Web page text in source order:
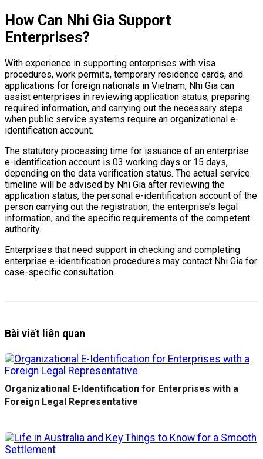
How Can Nhi Gia Support
Enterprises?
With experience in supporting enterprises with visa
procedures, work permits, temporary residence cards, and
applications for foreign nationals in Vietnam, Nhi Gia can
assist enterprises in reviewing application status, preparing
required information, and carrying out the necessary steps
when public service systems require an organizational e-
identification account.
The statutory processing time for issuance of an enterprise
e-identification account is 03 working days or 15 days,
depending on the data verification status. The actual service
timeline will be advised by Nhi Gia after reviewing the
application status, the personal e-identification account of the
person carrying out the registration, the enterprise’s legal
information, and the specific requirements of the competent
authority.
Enterprises that need support in checking and completing
enterprise e-identification procedures may contact Nhi Gia for
case-specific consultation.
Bài viết liên quan
Organizational E-Identification for Enterprises with a
Foreign Legal Representative